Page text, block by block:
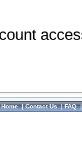
Home|Contact Us|FAQ